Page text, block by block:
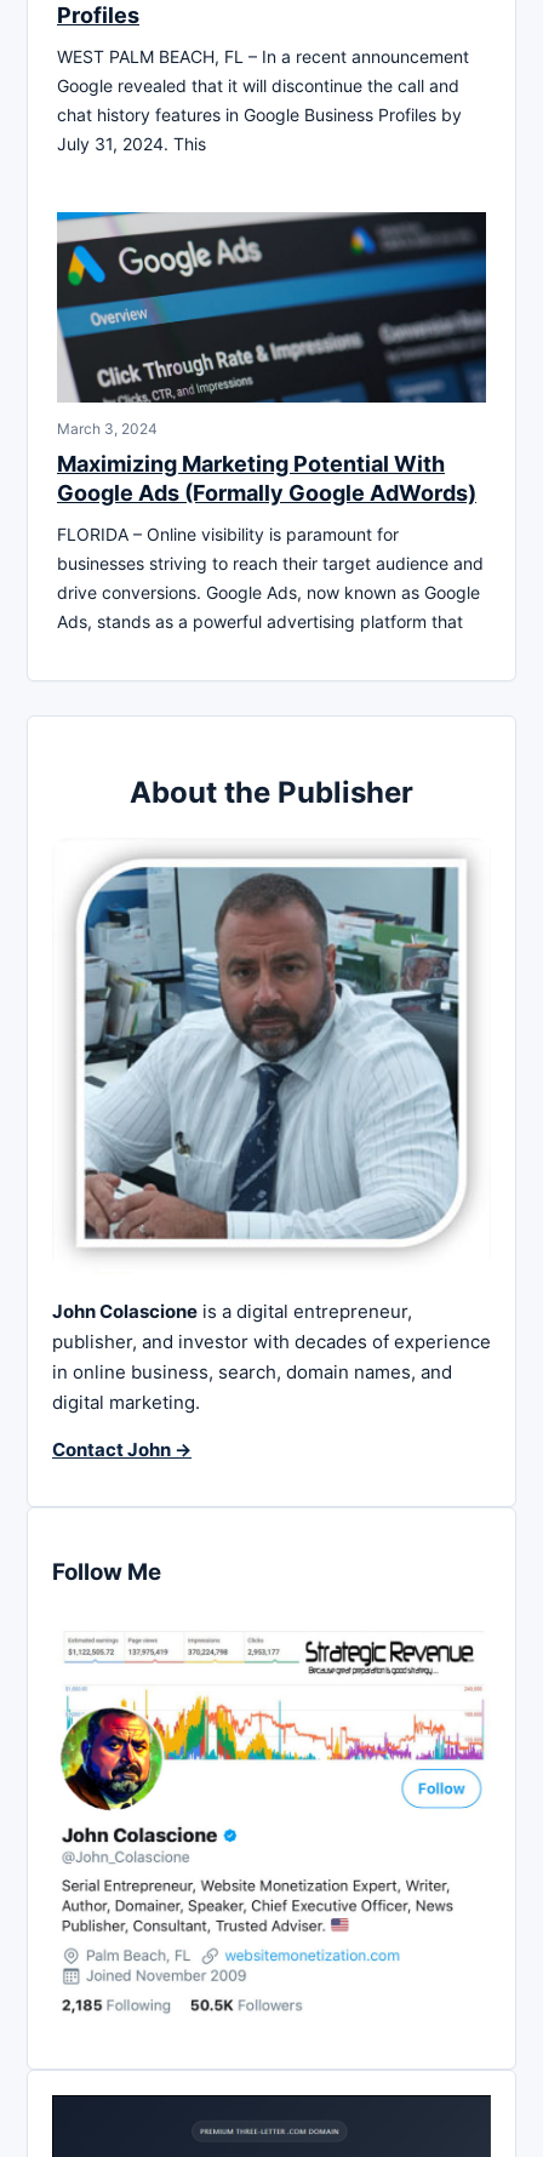
Profiles
WEST PALM BEACH, FL – In a recent announcement
Google revealed that it will discontinue the call and
chat history features in Google Business Profiles by
July 31, 2024. This
March 3, 2024
Maximizing Marketing Potential With
Google Ads (Formally Google AdWords)
FLORIDA – Online visibility is paramount for
businesses striving to reach their target audience and
drive conversions. Google Ads, now known as Google
Ads, stands as a powerful advertising platform that
About the Publisher
John Colascione is a digital entrepreneur,
publisher, and investor with decades of experience
in online business, search, domain names, and
digital marketing.
Contact John →
Follow Me